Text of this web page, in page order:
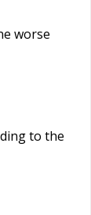
worse
to the